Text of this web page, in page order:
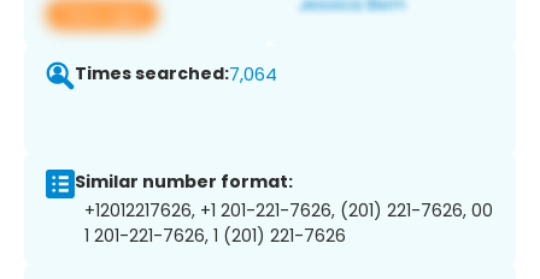
View app
Times searched:7,064
Similar number format:
+12012217626, +1 201-221-7626, (201) 221-7626, 00
1 201-221-7626, 1 (201) 221-7626